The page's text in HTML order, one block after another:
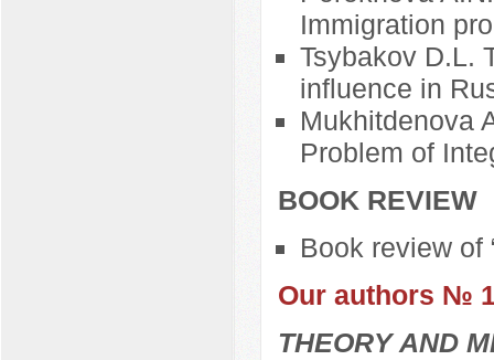
Immigration
Tsybakov D.L.
influence in
Mukhitdenova
Problem of
BOOK REVIEW
Book review of
Our authors №
THEORY AND